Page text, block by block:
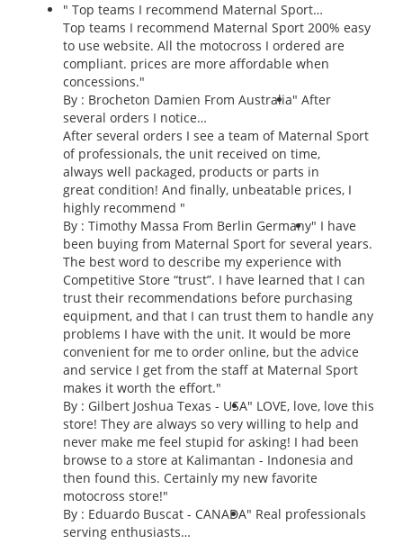
" Top teams I recommend Maternal Sport…
Top teams I recommend Maternal Sport 200% easy
to use website. All the motocross I ordered are
compliant. prices are more affordable when
concessions."
By : Brocheton Damien From Australia" After
several orders I notice…
After several orders I see a team of Maternal Sport
of professionals, the unit received on time,
always well packaged, products or parts in
great condition! And finally, unbeatable prices, I
highly recommend "
By : Timothy Massa From Berlin Germany" I have
been buying from Maternal Sport for several years.
The best word to describe my experience with
Competitive Store “trust”. I have learned that I can
trust their recommendations before purchasing
equipment, and that I can trust them to handle any
problems I have with the unit. It would be more
convenient for me to order online, but the advice
and service I get from the staff at Maternal Sport
makes it worth the effort."
By : Gilbert Joshua Texas - USA" LOVE, love, love this
store! They are always so very willing to help and
never make me feel stupid for asking! I had been
browse to a store at Kalimantan - Indonesia and
then found this. Certainly my new favorite
motocross store!"
By : Eduardo Buscat - CANADA" Real professionals
serving enthusiasts…